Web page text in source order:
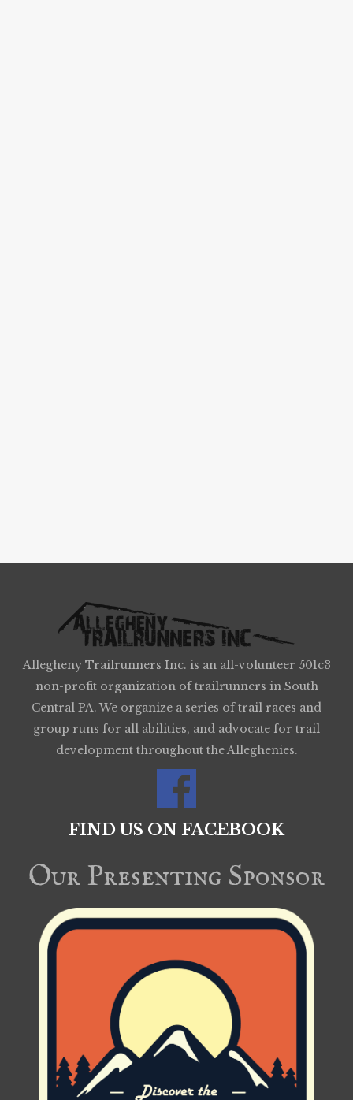
Allegheny Trailrunners Inc. is an all-volunteer 501c3
non-profit organization of trailrunners in South
Central PA. We organize a series of trail races and
group runs for all abilities, and advocate for trail
development throughout the Alleghenies.
FIND US ON FACEBOOK
Our Presenting Sponsor